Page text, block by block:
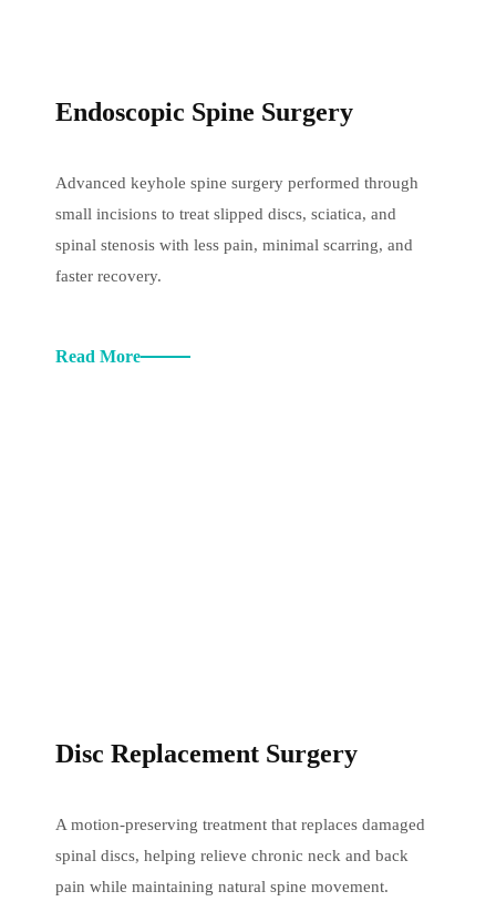
Endoscopic Spine Surgery
Advanced keyhole spine surgery performed through
small incisions to treat slipped discs, sciatica, and
spinal stenosis with less pain, minimal scarring, and
faster recovery.
Read More
Disc Replacement Surgery
A motion-preserving treatment that replaces damaged
spinal discs, helping relieve chronic neck and back
pain while maintaining natural spine movement.